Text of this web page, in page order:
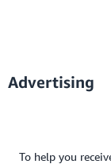
Advertising
To help you